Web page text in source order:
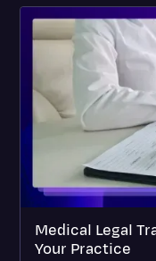
Medical Legal
Your Practice